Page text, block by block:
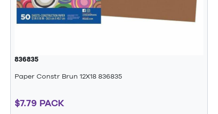
836835
Paper Constr Brun 12X18 836835
$7.79 PACK